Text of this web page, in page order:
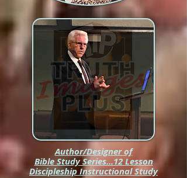
Author/Designer of
Bible Study Series...12 Lesson
Discipleship Instructional Study